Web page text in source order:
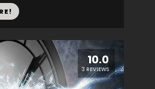
10.0
3 REVIEWS